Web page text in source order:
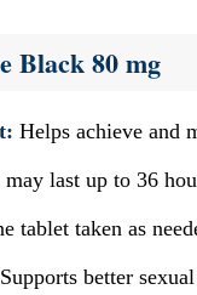
Black 80 mg
Helps achieve and
may last up to 36
tablet taken as
Supports better